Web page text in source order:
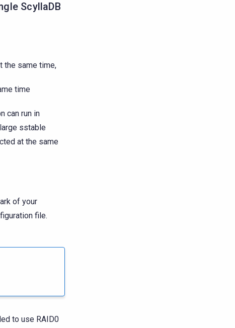
ScyllaDB
the same time,
time
can run in
sstable
at the same
of your
file.
to use RAID0